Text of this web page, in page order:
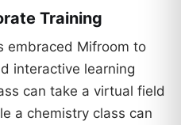
Training
embraced Mifroom to
interactive learning
can take a virtual field
a chemistry class can